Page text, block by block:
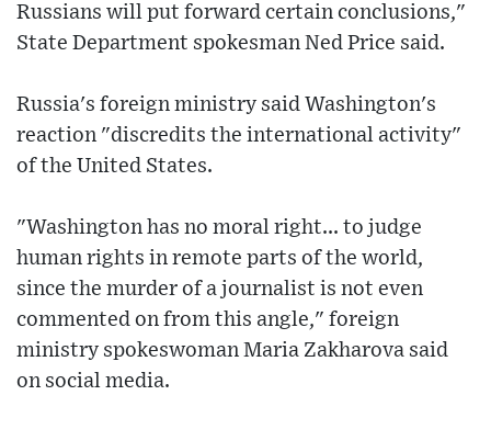
Russians will put forward certain conclusions,"
State Department spokesman Ned Price said.
Russia's foreign ministry said Washington's
reaction "discredits the international activity"
of the United States.
"Washington has no moral right... to judge
human rights in remote parts of the world,
since the murder of a journalist is not even
commented on from this angle," foreign
ministry spokeswoman Maria Zakharova said
on social media.